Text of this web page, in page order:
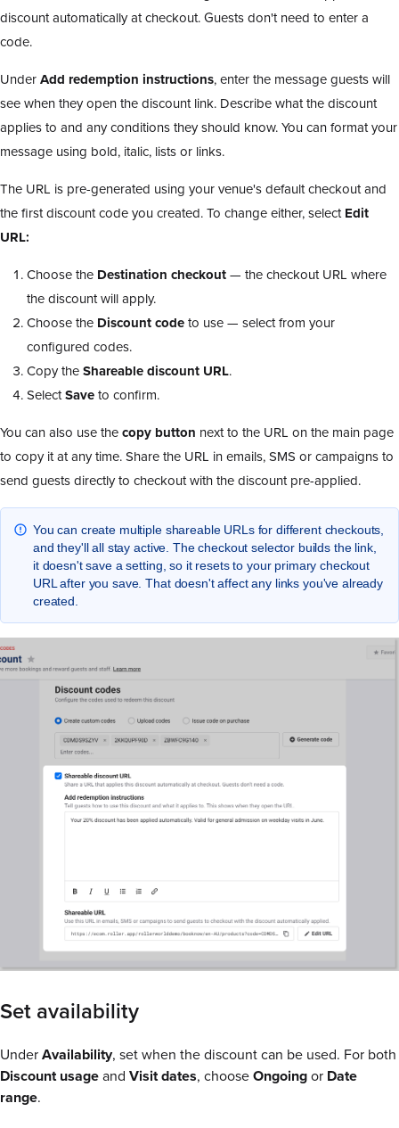
discount automatically at checkout. Guests don't need to enter a
code.
UnderAdd redemption instructions, enter the message guests will
see when they open the discount link. Describe what the discount
applies to and any conditions they should know. You can format your
message using bold, italic, lists or links.
The URL is pre-generated using your venue's default checkout and
the first discount code you created. To change either, selectEdit
URL:
Choose the Destination checkout— the checkout URL where
the discount will apply.
Choose the Discount codeto use — select from your
configured codes.
Copy theShareable discount URL.
SelectSaveto confirm.
You can also use thecopy button next to the URL on the main page
to copy it at any time. Share the URL in emails, SMS or campaigns to
send guests directly to checkout with the discount pre-applied.
You can create multiple shareable URLs for different checkouts,
and they'll all stay active. The checkout selector builds the link,
it doesn't save a setting, so it resets to your primary checkout
URL after you save. That doesn't affect any links you've already
created.
Set availability
UnderAvailability, set when the discount can be used. For both
Discount usageand Visit dates, chooseOngoingor Date
range.